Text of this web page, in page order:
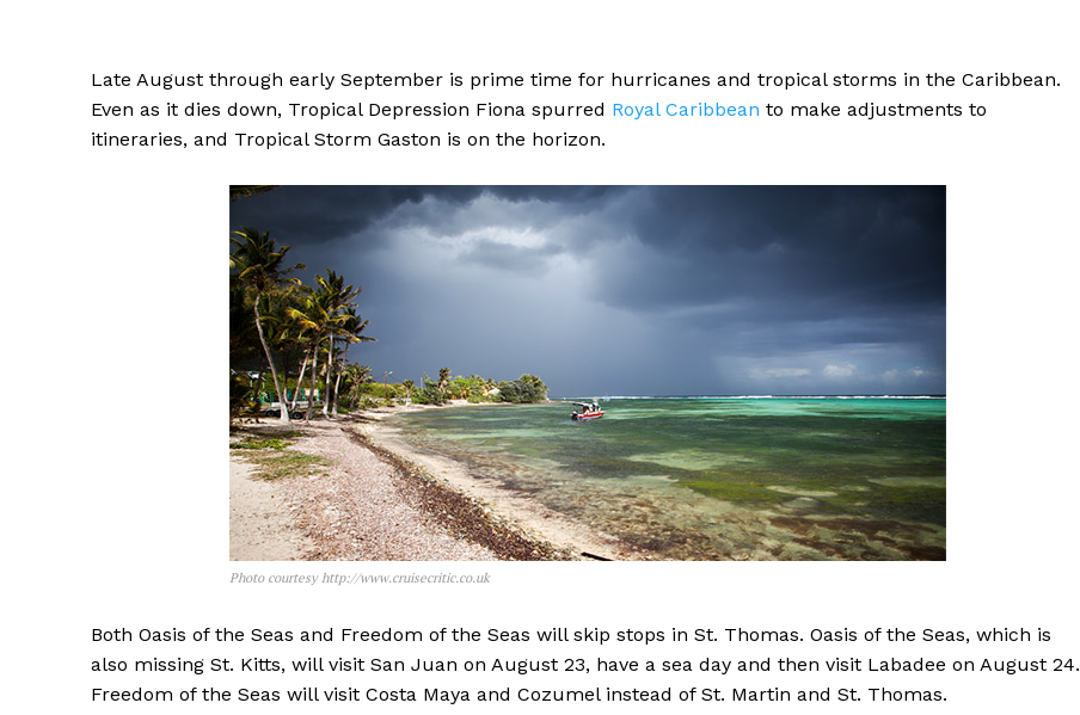
Late August through early September is prime time for hurricanes and tropical storms in the Caribbean.
Even as it dies down, Tropical Depression Fiona spurred Royal Caribbean to make adjustments to
itineraries, and Tropical Storm Gaston is on the horizon.
Photo courtesy http://www.cruisecritic.co.uk
Both Oasis of the Seas and Freedom of the Seas will skip stops in St. Thomas. Oasis of the Seas, which is
also missing St. Kitts, will visit San Juan on August 23, have a sea day and then visit Labadee on August 24.
Freedom of the Seas will visit Costa Maya and Cozumel instead of St. Martin and St. Thomas.